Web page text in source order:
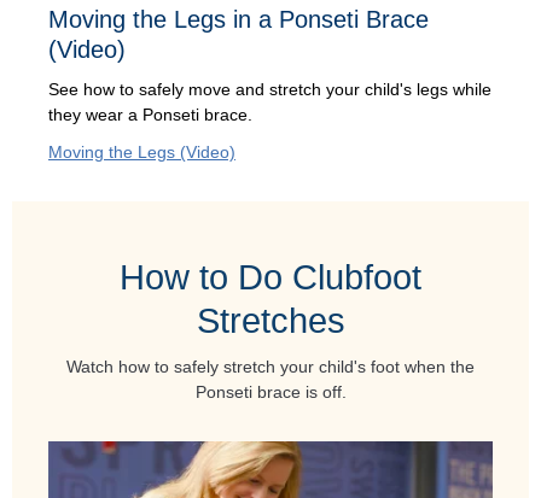
Moving the Legs in a Ponseti Brace
(Video)
See how to safely move and stretch your child's legs while
they wear a Ponseti brace.
Moving the Legs (Video)
How to Do Clubfoot
Stretches
Watch how to safely stretch your child's foot when the
Ponseti brace is off.